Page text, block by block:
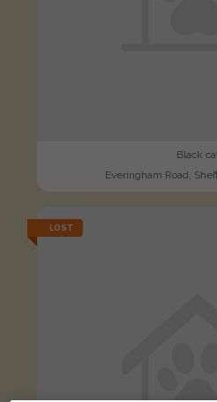
Black
Everingham Road,
LOST